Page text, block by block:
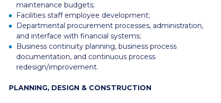
maintenance budgets;
Facilities staff employee development;
Departmental procurement processes, administration,
and interface with financial systems;
Business continuity planning, business process
documentation, and continuous process
redesign/improvement.
PLANNING, DESIGN & CONSTRUCTION